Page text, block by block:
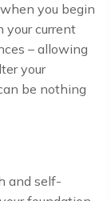
you begin
current
– allowing
your
be nothing
and self-